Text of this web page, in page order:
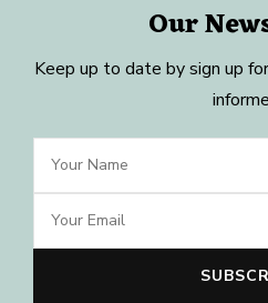
Our
Keep up to date by sign up